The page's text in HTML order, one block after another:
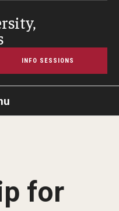
INFO SESSIONS
for